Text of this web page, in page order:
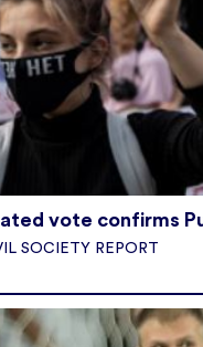
vote confirms
SOCIETY REPORT